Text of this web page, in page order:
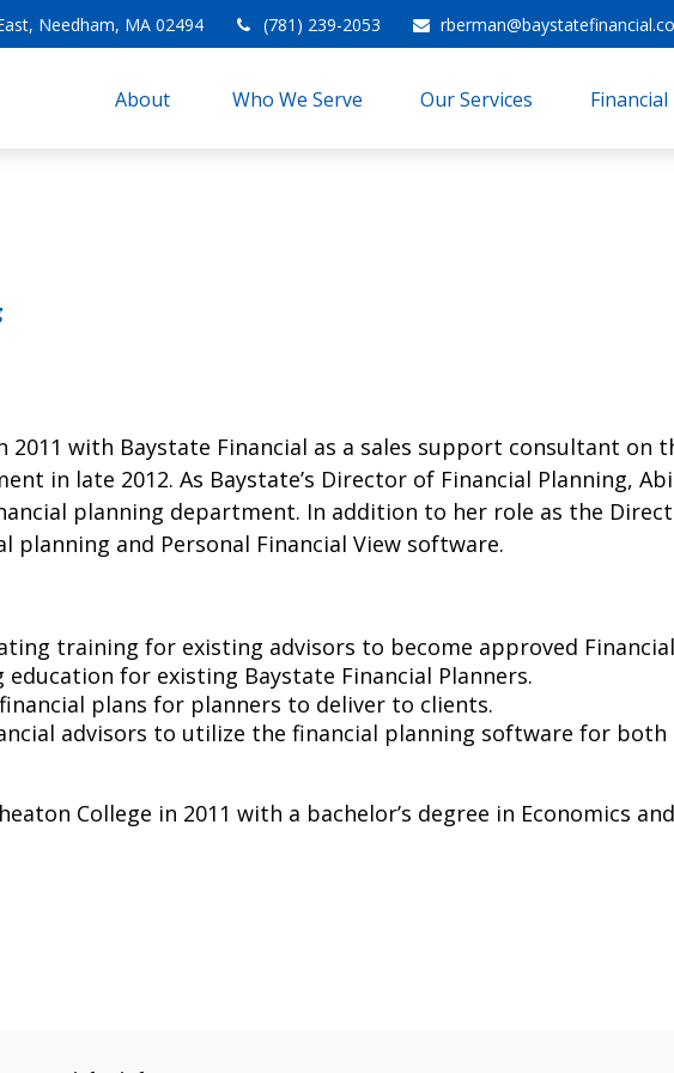
Needham, MA 02494 (781) 239-2053
About Who We Serve Our Services
2011 with Baystate Financial as a sales support consultant on
in late 2012. As Baystate’s Director of Financial Planning,
planning department. In addition to her role as the
planning and Personal Financial View software.
training for existing advisors to become approved
for existing Baystate Financial Planners.
plans for planners to deliver to clients.
advisors to utilize the financial planning software for
College in 2011 with a bachelor’s degree in Economics